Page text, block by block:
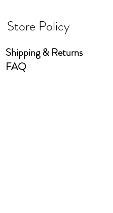
Store Policy
Shipping & Returns
FAQ